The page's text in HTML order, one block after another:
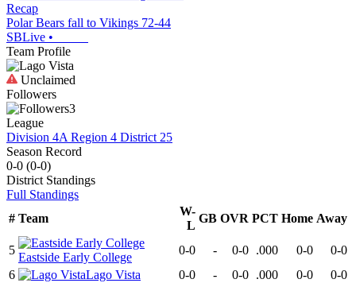
Recap
Polar Bears fall to Vikings 72-44
SBLive •
Team Profile
Unclaimed
Followers
3
League
Division 4A Region 4 District 25
Season Record
0-0 (0-0)
District Standings
Full Standings
# Team
W-
L
GB OVR PCT Home Away
5
Eastside Early College
0-0 - 0-0 .000 0-0
0-0
6
Lago Vista 0-0 - 0-0 .000 0-0
0-0